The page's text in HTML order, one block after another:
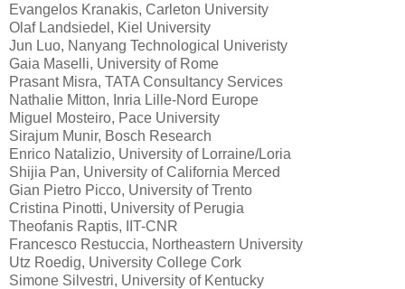
Evangelos Kranakis, Carleton University
Olaf Landsiedel, Kiel University
Jun Luo, Nanyang Technological Univeristy
Gaia Maselli, University of Rome
Prasant Misra, TATA Consultancy Services
Nathalie Mitton, Inria Lille-Nord Europe
Miguel Mosteiro, Pace University
Sirajum Munir, Bosch Research
Enrico Natalizio, University of Lorraine/Loria
Shijia Pan, University of California Merced
Gian Pietro Picco, University of Trento
Cristina Pinotti, University of Perugia
Theofanis Raptis, IIT-CNR
Francesco Restuccia, Northeastern University
Utz Roedig, University College Cork
Simone Silvestri, University of Kentucky